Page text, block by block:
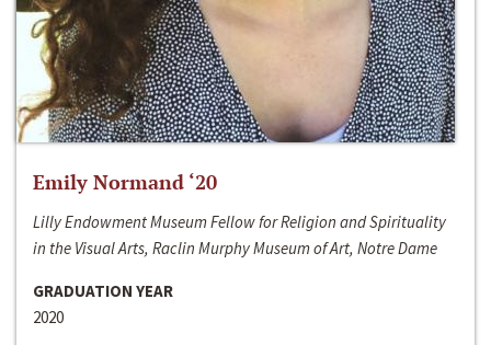
Emily Normand ‘20
Lilly Endowment Museum Fellow for Religion and Spirituality
in the Visual Arts, Raclin Murphy Museum of Art, Notre Dame
GRADUATION YEAR
2020